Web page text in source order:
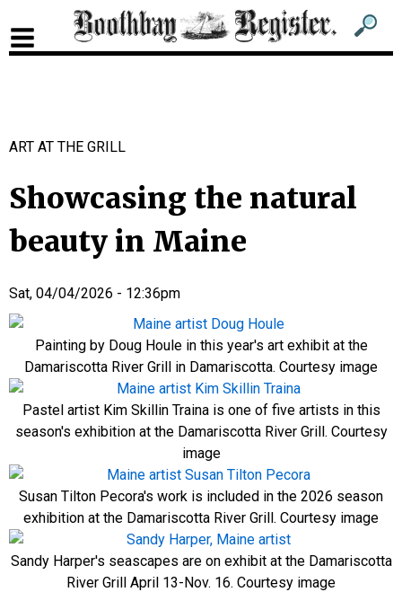
Sub
Sub
ART AT THE GRILL
Showcasing the natural
beauty in Maine
Sat, 04/04/2026 - 12:36pm
Painting by Doug Houle in this year's art exhibit at the
Damariscotta River Grill in Damariscotta. Courtesy image
Pastel artist Kim Skillin Traina is one of five artists in this
season's exhibition at the Damariscotta River Grill. Courtesy
image
Susan Tilton Pecora's work is included in the 2026 season
exhibition at the Damariscotta River Grill. Courtesy image
Sandy Harper's seascapes are on exhibit at the Damariscotta
River Grill April 13-Nov. 16. Courtesy image